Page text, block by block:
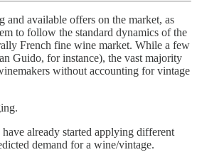
and available offers on the market, as
to follow the standard dynamics of the
French fine wine market. While a few
Guido, for instance), the vast majority
without accounting for vintage
already started applying different
demand for a wine/vintage.